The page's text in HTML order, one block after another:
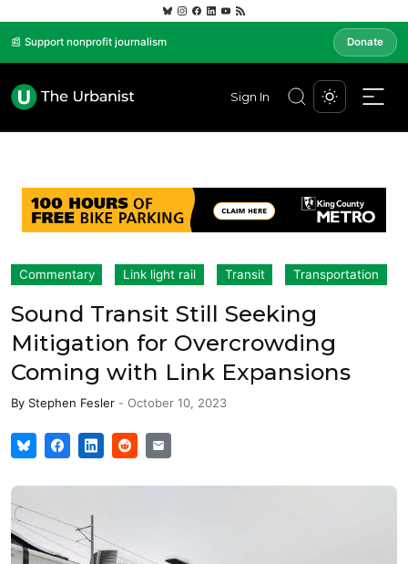
📰 Support nonprofit journalism Donate
Sign In
Commentary Link light rail Transit Transportation
Sound Transit Still Seeking
Mitigation for Overcrowding
Coming with Link Expansions
By Stephen Fesler - October 10, 2023